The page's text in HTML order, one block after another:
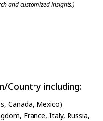
and customized insights.)
Country including:
Canada, Mexico)
France, Italy, Russia,